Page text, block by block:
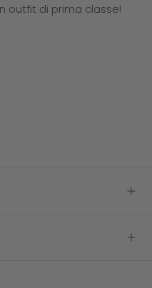
outfit di prima classe!